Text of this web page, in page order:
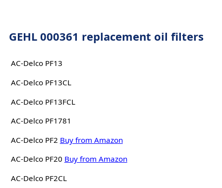
GEHL 000361 replacement oil filters
AC-Delco PF13
AC-Delco PF13CL
AC-Delco PF13FCL
AC-Delco PF1781
AC-Delco PF2 Buy from Amazon
AC-Delco PF20 Buy from Amazon
AC-Delco PF2CL